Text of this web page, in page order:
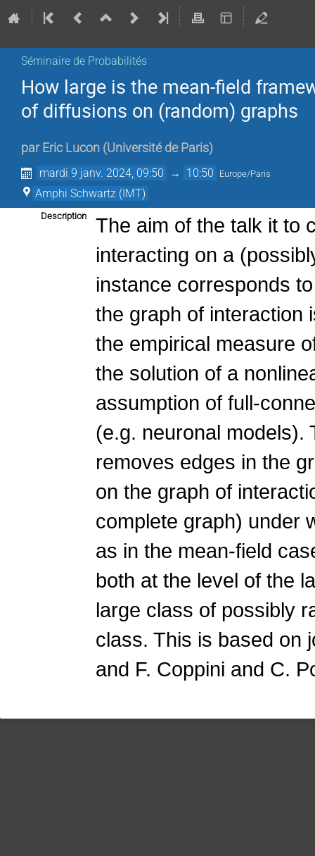
Séminaire de Probabilités
How large is the mean-field
of diffusions on (random) graphs
par Eric Lucon (Université de Paris)
mardi 9 janv. 2024, 09:50 → 10:50 Europe/Paris
Amphi Schwartz (IMT)
Description
The aim of the talk it to
interacting on a
instance corresponds
the graph of interaction
the empirical measure
the solution of a
assumption of full-
(e.g. neuronal models).
removes edges in the
on the graph of
complete graph) under
as in the mean-field
both at the level of the
large class of possibly
class. This is based on
and F. Coppini and C.